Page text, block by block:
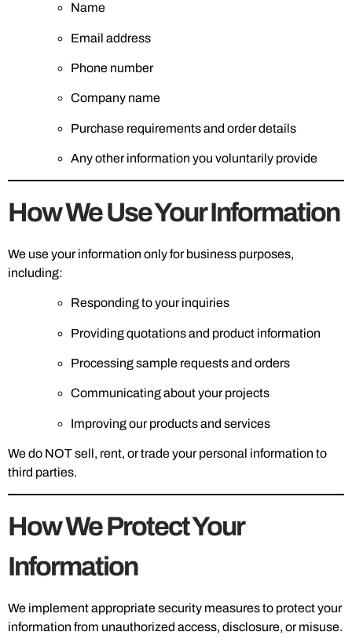
Name
Email address
Phone number
Company name
Purchase requirements and order details
Any other information you voluntarily provide
How We Use Your Information
We use your information only for business purposes,
including:
Responding to your inquiries
Providing quotations and product information
Processing sample requests and orders
Communicating about your projects
Improving our products and services
We do NOT sell, rent, or trade your personal information to
third parties.
How We Protect Your
Information
We implement appropriate security measures to protect your
information from unauthorized access, disclosure, or misuse.